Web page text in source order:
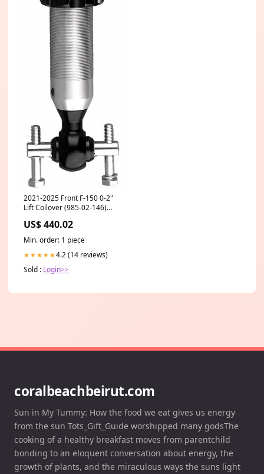
2021-2025 Front F-150 0-2"
Lift Coilover (985-02-146)
steering-components
US$ 440.02
Min. order: 1 piece
★★★★★4.2 (14 reviews)
Sold : Login>>
coralbeachbeirut.com
Sun in My Tummy: How the food we eat gives us energy
from the sun Tots_Gift_Guide worshipped many godsThe
cooking of a healthy breakfast moves from parentchild
bonding to an eloquent conversation about energy, the
growth of plants, and the miraculous ways the suns light